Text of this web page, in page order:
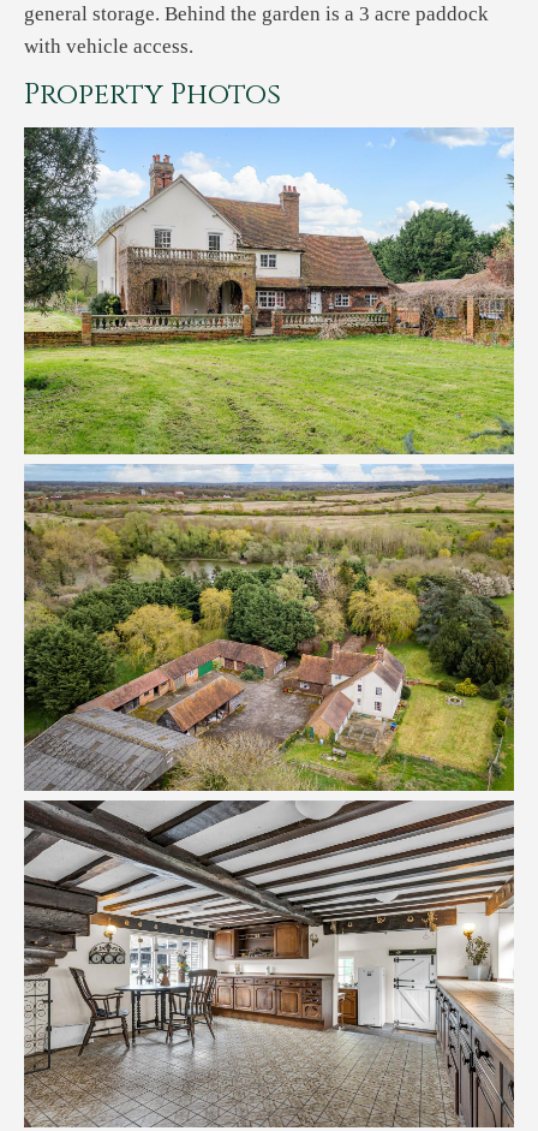
general storage. Behind the garden is a 3 acre paddock
with vehicle access.
Property Photos